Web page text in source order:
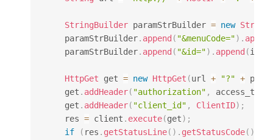
StringBuilder paramStrBuilder = new
    paramStrBuilder
. append ( "&menuCode=") .
    paramStrBuilder
. append ( "&id=") . append (id
HttpGet get = new HttpGet (url + "?" +
    get
. addHeader( "authorization" ,
    get
. addHeader( "client_id" , ClientID) ;
    res
= client . execute(get) ;
if
( res . getStatusLine( ) . getStatusCode( )